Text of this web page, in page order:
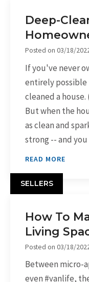
Deep-
Posted on03/18/
If you've never
entirely
cleaned a
But when the
as clean and
strong -- and
READ MORE
SELLERS
How To
Living
Posted on03/18/
Between micro-
even #vanlife,